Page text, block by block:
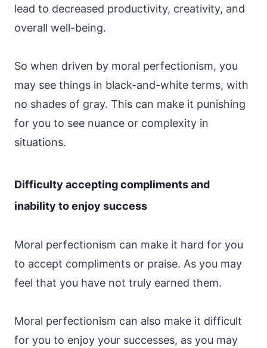
lead to decreased productivity, creativity, and
overall well-being.
So when driven by moral perfectionism, you
may see things in black-and-white terms, with
no shades of gray. This can make it punishing
for you to see nuance or complexity in
situations.
Difficulty accepting compliments and
inability to enjoy success
Moral perfectionism can make it hard for you
to accept compliments or praise. As you may
feel that you have not truly earned them.
Moral perfectionism can also make it difficult
for you to enjoy your successes, as you may